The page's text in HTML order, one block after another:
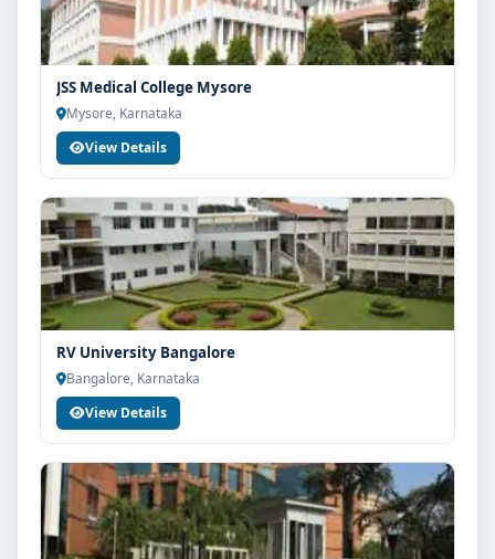
JSS Medical College Mysore
Mysore, Karnataka
View Details
RV University Bangalore
Bangalore, Karnataka
View Details